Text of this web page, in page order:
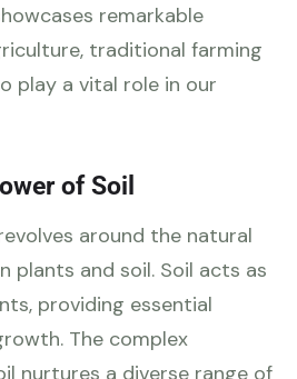
remarkable
traditional farming
play a vital role in our
of Soil
around the natural
plants and soil. Soil acts as
providing essential
The complex
nurtures a diverse range of